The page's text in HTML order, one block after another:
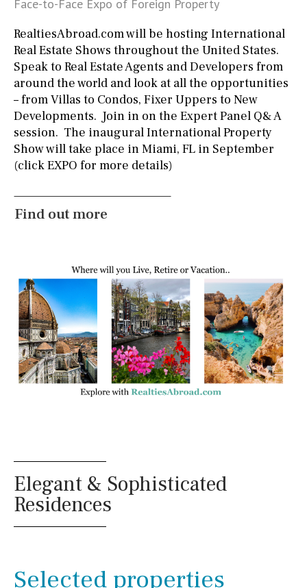
all on one level penthouse 3rd
ground floor, 5 steps up 2nd floor 4
Parking
Street parking Garage Carport
Private parking space Garage for multiple cars
Allocated off-street On street
Open Ev charge point
Fitness room Games room Storage / utility room
Annex Annex(es) Pantry Library
Wine cellar Stable(s) Kennel(s) Laundry
Office Cinema
Face-to-Face Expo of Foreign Property
RealtiesAbroad.com will be hosting International
Real Estate Shows throughout the United States.
Speak to Real Estate Agents and Developers from
around the world and look at all the opportunities
– from Villas to Condos, Fixer Uppers to New
Developments. Join in on the Expert Panel Q& A
session. The inaugural International Property
Show will take place in Miami, FL in September
(click EXPO for more details)
Find out more
Elegant & Sophisticated
Residences
Selected properties